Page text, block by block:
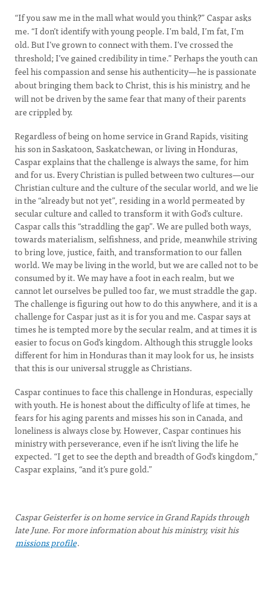
“If you saw me in the mall what would you think?”Casparasks
me. “I don’t identify with young people. I’m bald, I’m fat, I’m
old. But I’ve grown to connect with them. I’ve crossed the
threshold; I’ve gained credibility in time.” Perhaps the youth can
feel his compassion and sense his authenticity—he is passionate
about bringing them back to Christ, this is his ministry, and he
will not be driven by the same fear that many of their parents
are crippled by.
Regardless of being on home service in Grand Rapids, visiting
his son in Saskatoon, Saskatchewan, or living in Honduras,
Caspar explains that the challenge is always the same, for him
and for us. Every Christian is pulled between two cultures—our
Christian culture and the culture of the secular world, and we lie
in the “already but not yet”, residing in a world permeated by
secular culture and called to transform it with God’s culture.
Caspar calls this “straddling the gap”. We are pulled both ways,
towards materialism, selfishness, and pride, meanwhile striving
to bring love, justice, faith, and transformation to our fallen
world. We may be living in the world, but we are called not to be
consumed by it. We may have a foot in each realm, but we
cannot let ourselves be pulled too far, we must straddle the gap.
The challenge is figuring out how to do this anywhere, and it is a
challenge for Caspar just as it is for you and me. Caspar says at
times he is tempted more by the secular realm, and at times it is
easier to focus on God’s kingdom. Although this struggle looks
different for him in Honduras than it may look for us, he insists
that this is our universal struggle as Christians.
Caspar continues to face this challenge in Honduras, especially
with youth. He is honest about the difficulty of life at times, he
fears for his aging parents and misses his son in Canada, and
loneliness is always close by. However, Caspar continues his
ministry with perseverance, even if he isn’t living the life he
expected. “I get to see the depth and breadth of God’s kingdom,”
Caspar explains, “and it’s pure gold.”
Caspar Geisterfer is on home service in Grand Rapids through
late June. For more information about his ministry, visit his
missions profile.